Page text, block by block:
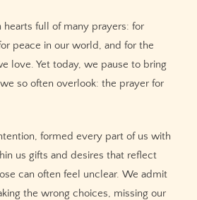
full of many prayers: for
peace in our world, and for the
love. Yet today, we pause to bring
so often overlook: the prayer for
formed every part of us with
us gifts and desires that reflect
can often feel unclear. We admit
the wrong choices, missing our